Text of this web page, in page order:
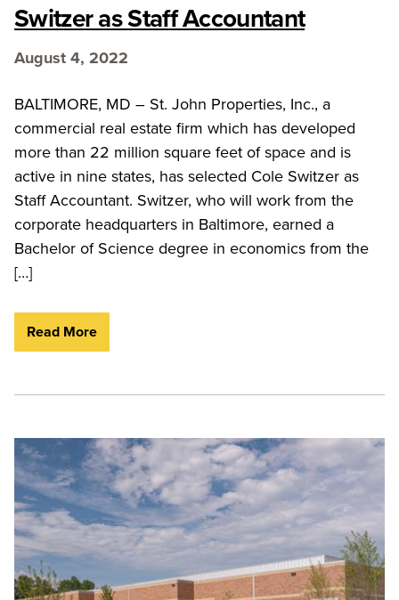
Switzer as Staff Accountant
August 4, 2022
BALTIMORE, MD – St. John Properties, Inc., a
commercial real estate firm which has developed
more than 22 million square feet of space and is
active in nine states, has selected Cole Switzer as
Staff Accountant. Switzer, who will work from the
corporate headquarters in Baltimore, earned a
Bachelor of Science degree in economics from the
[…]
Read More